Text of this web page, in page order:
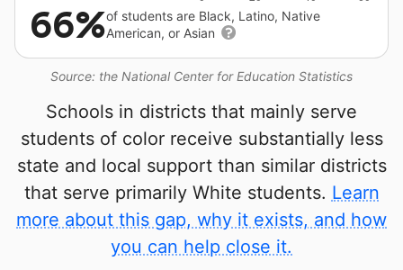
Source: the National Center for Education Statistics
66%of students are Black, Latino, Native
American, or Asian
Schools in districts that mainly serve
students of color receive substantially less
state and local support than similar districts
that serve primarily White students. Learn
more about this gap, why it exists, and how
you can help close it.